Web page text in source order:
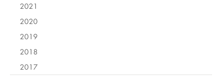
2021
2020
2019
2018
2017